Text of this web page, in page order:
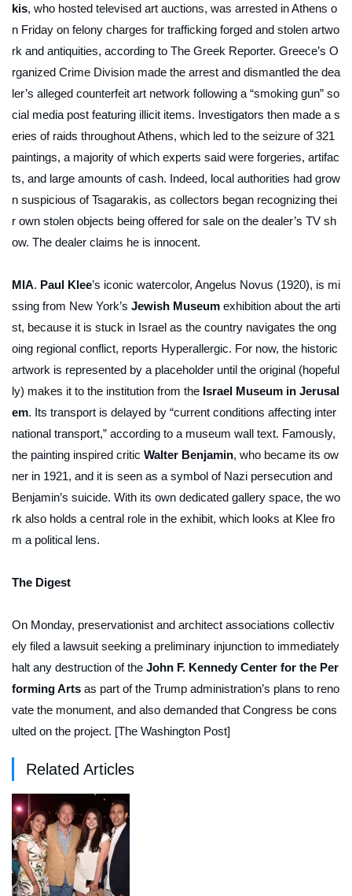
kis, who hosted televised art auctions, was arrested in Athens o
n Friday on felony charges for trafficking forged and stolen artwo
rk and antiquities, according to The Greek Reporter. Greece’s O
rganized Crime Division made the arrest and dismantled the dea
ler’s alleged counterfeit art network following a “smoking gun” so
cial media post featuring illicit items. Investigators then made a s
eries of raids throughout Athens, which led to the seizure of 321
paintings, a majority of which experts said were forgeries, artifac
ts, and large amounts of cash. Indeed, local authorities had grow
n suspicious of Tsagarakis, as collectors began recognizing thei
r own stolen objects being offered for sale on the dealer’s TV sh
ow. The dealer claims he is innocent.
MIA. Paul Klee’s iconic watercolor, Angelus Novus (1920), is mi
ssing from New York’s Jewish Museum exhibition about the arti
st, because it is stuck in Israel as the country navigates the ong
oing regional conflict, reports Hyperallergic. For now, the historic
artwork is represented by a placeholder until the original (hopeful
ly) makes it to the institution from the Israel Museum in Jerusal
em. Its transport is delayed by “current conditions affecting inter
national transport,” according to a museum wall text. Famously,
the painting inspired critic Walter Benjamin, who became its ow
ner in 1921, and it is seen as a symbol of Nazi persecution and
Benjamin’s suicide. With its own dedicated gallery space, the wo
rk also holds a central role in the exhibit, which looks at Klee fro
m a political lens.
The Digest
On Monday, preservationist and architect associations collectiv
ely filed a lawsuit seeking a preliminary injunction to immediately
halt any destruction of the John F. Kennedy Center for the Per
forming Arts as part of the Trump administration’s plans to reno
vate the monument, and also demanded that Congress be cons
ulted on the project. [The Washington Post]
Related Articles